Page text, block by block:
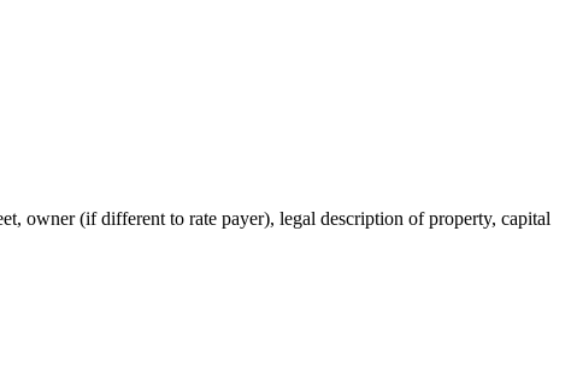
owner (if different to rate payer), legal description of property, capital